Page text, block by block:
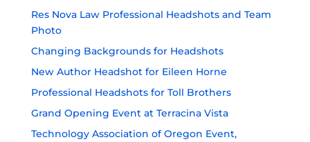
Res Nova Law Professional Headshots and Team
Photo
Changing Backgrounds for Headshots
New Author Headshot for Eileen Horne
Professional Headshots for Toll Brothers
Grand Opening Event at Terracina Vista
Technology Association of Oregon Event,